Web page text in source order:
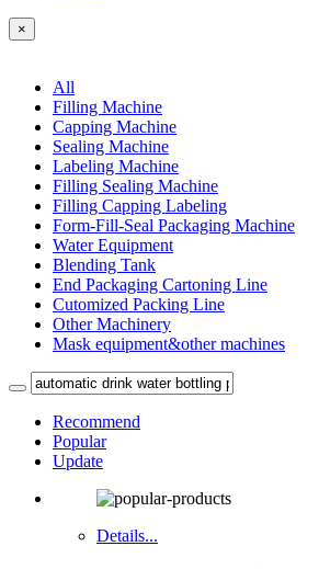
×
All
Filling Machine
Capping Machine
Sealing Machine
Labeling Machine
Filling Sealing Machine
Filling Capping Labeling
Form-Fill-Seal Packaging Machine
Water Equipment
Blending Tank
End Packaging Cartoning Line
Cutomized Packing Line
Other Machinery
Mask equipment&other machines
Recommend
Popular
Update
Details...